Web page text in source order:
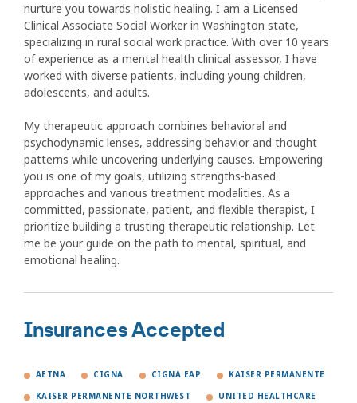
nurture you towards holistic healing. I am a Licensed
Clinical Associate Social Worker in Washington state,
specializing in rural social work practice. With over 10 years
of experience as a mental health clinical assessor, I have
worked with diverse patients, including young children,
adolescents, and adults.
My therapeutic approach combines behavioral and
psychodynamic lenses, addressing behavior and thought
patterns while uncovering underlying causes. Empowering
you is one of my goals, utilizing strengths-based
approaches and various treatment modalities. As a
committed, passionate, patient, and flexible therapist, I
prioritize building a trusting therapeutic relationship. Let
me be your guide on the path to mental, spiritual, and
emotional healing.
Insurances Accepted
AETNA CIGNA CIGNA EAP KAISER PERMANENTE
KAISER PERMANENTE NORTHWEST UNITED HEALTHCARE